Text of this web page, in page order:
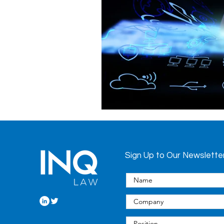
Health System Hospitals
Procurement
Regulated Health
Sign Up to Our